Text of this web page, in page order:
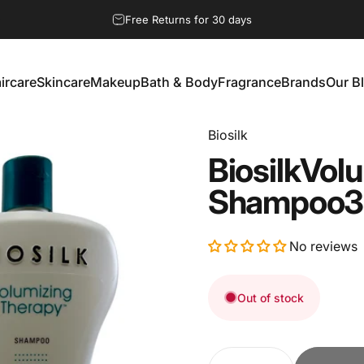
Free Returns for 30 days
SkincareMakeupBath & BodyFragranceBrandsOur
Biosilk
Biosilk
Shampoo
No reviews
Out of stock
Quantity